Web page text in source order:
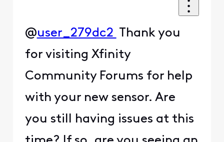
@user_279dc2 Thank you
for visiting Xfinity
Community Forums for help
with your new sensor. Are
you still having issues at this